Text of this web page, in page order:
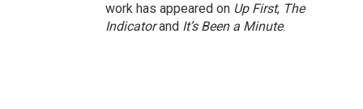
work has appeared on Up First, The
Indicatorand It’s Been a Minute.